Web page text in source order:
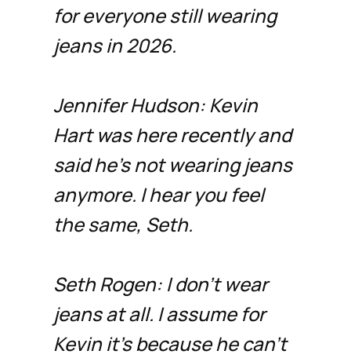
for everyone still wearing
jeans in 2026.
Jennifer Hudson: Kevin
Hart was here recently and
said he’s not wearing jeans
anymore. I hear you feel
the same, Seth.
Seth Rogen: I don’t wear
jeans at all. I assume for
Kevin it’s because he can’t